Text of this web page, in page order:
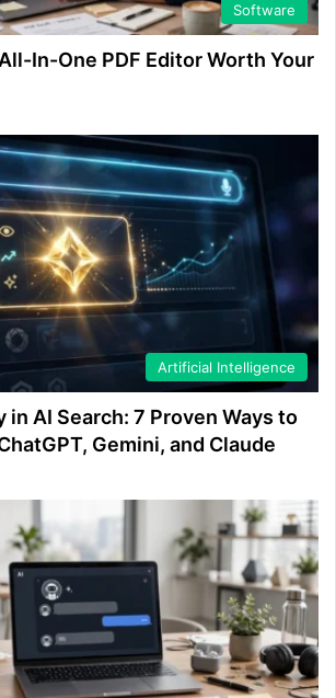
Software
In-One PDF Editor Worth Your
Artificial Intelligence
in AI Search: 7 Proven Ways to
Gemini, and Claude